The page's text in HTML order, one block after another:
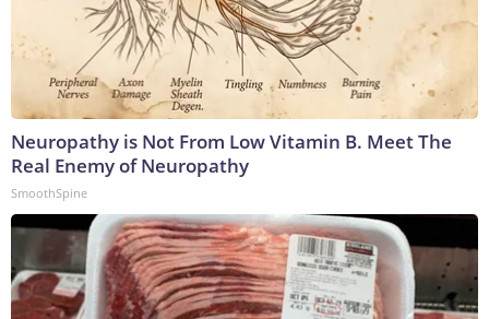
Neuropathy is Not From Low Vitamin B. Meet The
Real Enemy of Neuropathy
SmoothSpine